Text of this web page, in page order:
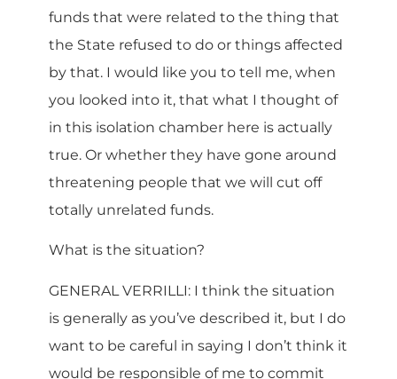
funds that were related to the thing that
the State refused to do or things affected
by that. I would like you to tell me, when
you looked into it, that what I thought of
in this isolation chamber here is actually
true. Or whether they have gone around
threatening people that we will cut off
totally unrelated funds.
What is the situation?
GENERAL VERRILLI: I think the situation
is generally as you’ve described it, but I do
want to be careful in saying I don’t think it
would be responsible of me to commit